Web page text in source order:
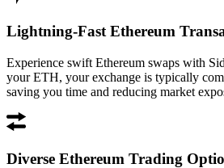
Lightning-Fast Ethereum
Experience swift Ethereum swaps with
your ETH, your exchange is typically
saving you time and reducing market
Diverse Ethereum Trading